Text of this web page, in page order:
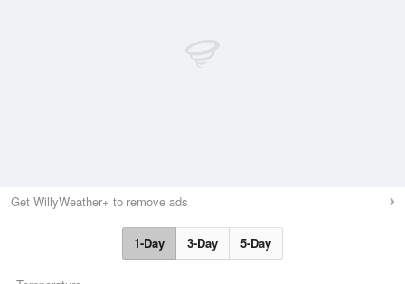
Get WillyWeather+ to remove ads
1-Day 3-Day 5-Day